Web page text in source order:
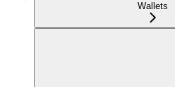
Wallets